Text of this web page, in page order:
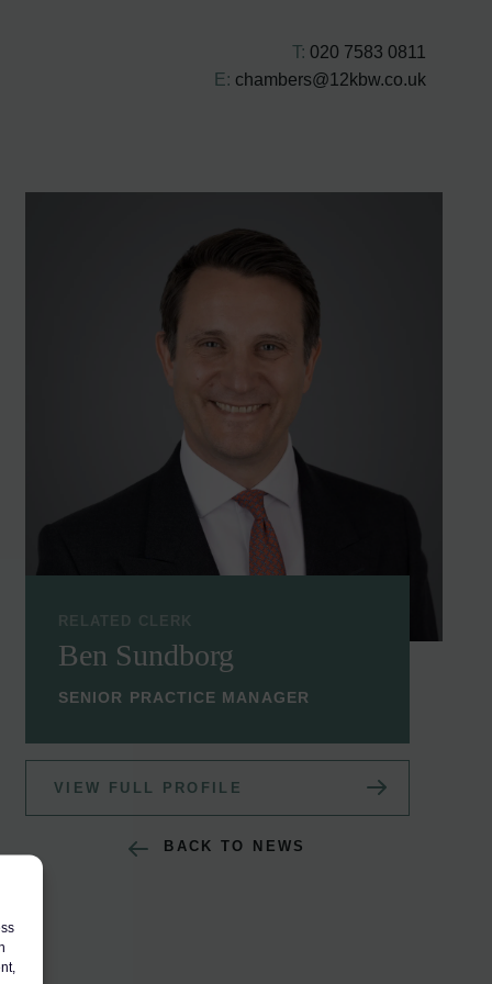
T: 020 7583 0811
E: chambers@12kbw.co.uk
RELATED CLERK
Ben Sundborg
SENIOR PRACTICE MANAGER
VIEW FULL PROFILE
BACK TO NEWS